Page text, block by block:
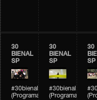
30
BIENAL
SP
#30bienal
(Programação)
30
BIENAL
SP
#30bienal
(Programação)
30
SP